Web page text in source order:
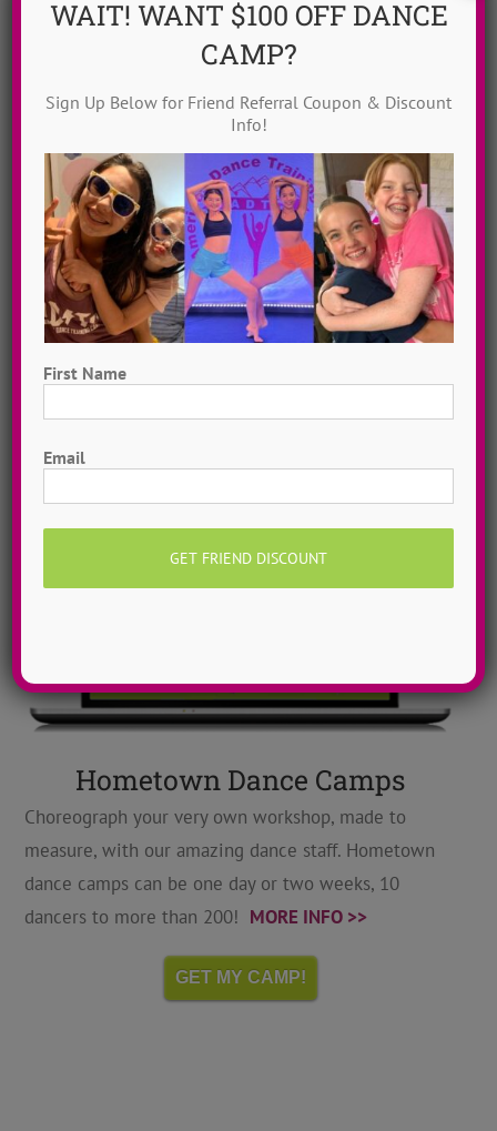
Dance Video Library
Instantly access 1,000 + dances in our video dance
library! Get inspired with song & show theme ideas
and award-winning choreography from 13 + years of
ADTC dance camps!MORE INFO >>
Hometown Dance Camps
Choreograph your very own workshop, made to
measure, with our amazing dance staff. Hometown
dance camps can be one day or two weeks, 10
dancers to more than 200! MORE INFO >>
GET MY CAMP!
WAIT! WANT $100 OFF DANCE
CAMP?
Sign Up Below for Friend Referral Coupon & Discount
Info!
First Name
Email